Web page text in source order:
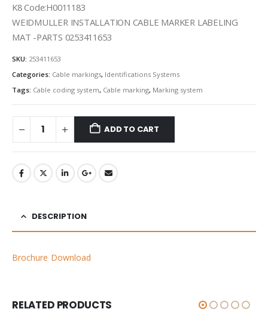
K8 Code:H0011183
WEIDMULLER INSTALLATION CABLE MARKER LABELING
MAT -PARTS 0253411653
SKU: 253411653
Categories: Cable markings, Identifications Systems
Tags: Cable coding system, Cable marking, Marking system
ADD TO CART
DESCRIPTION
Brochure Download
RELATED PRODUCTS